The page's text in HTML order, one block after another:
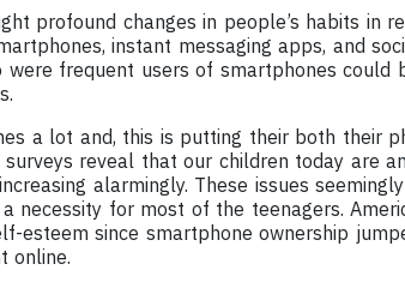
profound changes in people’s habits in
instant messaging apps, and
were frequent users of smartphones could
a lot and, this is putting their both their
reveal that our children today are
alarmingly. These issues
necessity for most of the teenagers.
esteem since smartphone ownership
online.